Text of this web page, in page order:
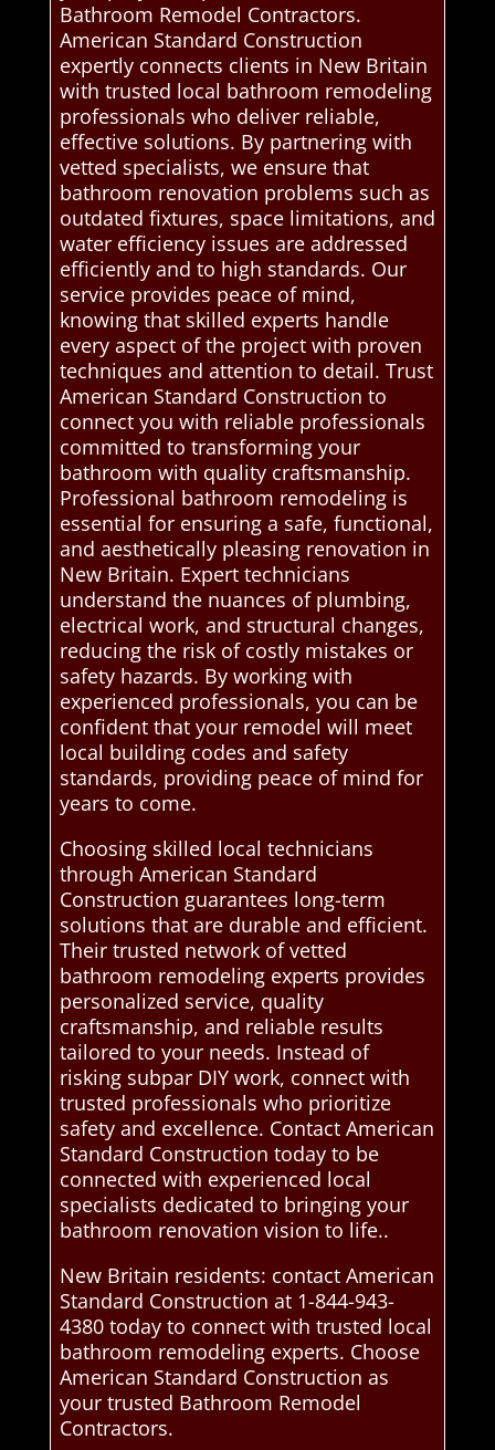
Bathroom Remodel Contractors.
American Standard Construction
expertly connects clients in New Britain
with trusted local bathroom remodeling
professionals who deliver reliable,
effective solutions. By partnering with
vetted specialists, we ensure that
bathroom renovation problems such as
outdated fixtures, space limitations, and
water efficiency issues are addressed
efficiently and to high standards. Our
service provides peace of mind,
knowing that skilled experts handle
every aspect of the project with proven
techniques and attention to detail. Trust
American Standard Construction to
connect you with reliable professionals
committed to transforming your
bathroom with quality craftsmanship.
Professional bathroom remodeling is
essential for ensuring a safe, functional,
and aesthetically pleasing renovation in
New Britain. Expert technicians
understand the nuances of plumbing,
electrical work, and structural changes,
reducing the risk of costly mistakes or
safety hazards. By working with
experienced professionals, you can be
confident that your remodel will meet
local building codes and safety
standards, providing peace of mind for
years to come.
Choosing skilled local technicians
through American Standard
Construction guarantees long-term
solutions that are durable and efficient.
Their trusted network of vetted
bathroom remodeling experts provides
personalized service, quality
craftsmanship, and reliable results
tailored to your needs. Instead of
risking subpar DIY work, connect with
trusted professionals who prioritize
safety and excellence. Contact American
Standard Construction today to be
connected with experienced local
specialists dedicated to bringing your
bathroom renovation vision to life..
New Britain residents: contact American
Standard Construction at 1-844-943-
4380 today to connect with trusted local
bathroom remodeling experts. Choose
American Standard Construction as
your trusted Bathroom Remodel
Contractors.